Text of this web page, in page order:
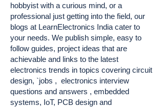
hobbyist with a curious mind, or a
professional just getting into the field, our
blogs at LearnElectronics India cater to
your needs. We publish simple, easy to
follow guides, project ideas that are
achievable and links to the latest
electronics trends in topics covering circuit
design, `jobs , electronics interview
questions and answers , embedded
systems, IoT, PCB design and